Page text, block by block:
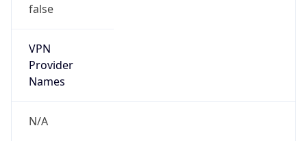
false
VPN
Provider
Names
N/A